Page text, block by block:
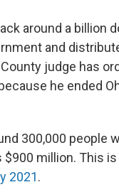
around a billion
and
judge has
he ended
300,000 people
million. This
2021.